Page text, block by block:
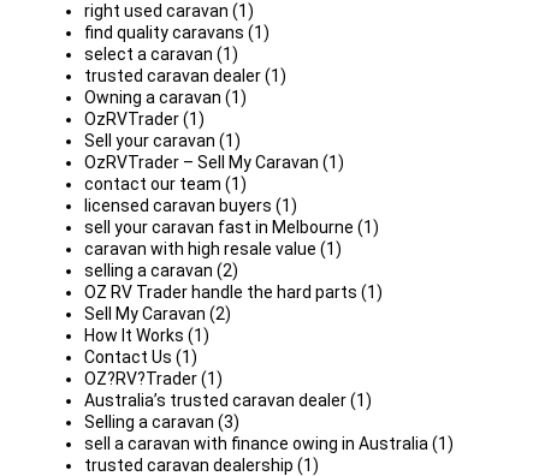
right used caravan (1)
find quality caravans (1)
select a caravan (1)
trusted caravan dealer (1)
Owning a caravan (1)
OzRVTrader (1)
Sell your caravan (1)
OzRVTrader – Sell My Caravan (1)
contact our team (1)
licensed caravan buyers (1)
sell your caravan fast in Melbourne (1)
caravan with high resale value (1)
selling a caravan (2)
OZ RV Trader handle the hard parts (1)
Sell My Caravan (2)
How It Works (1)
Contact Us (1)
OZ?RV?Trader (1)
Australia’s trusted caravan dealer (1)
Selling a caravan (3)
sell a caravan with finance owing in Australia (1)
trusted caravan dealership (1)